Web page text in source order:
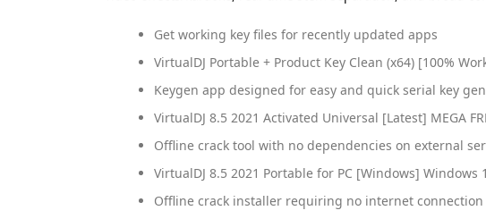
Get working key files for recently updated apps
VirtualDJ Portable + Product Key Clean (x64) [100%
Keygen app designed for easy and quick serial key
VirtualDJ 8.5 2021 Activated Universal [Latest] MEGA
Offline crack tool with no dependencies on external
VirtualDJ 8.5 2021 Portable for PC [Windows]
Offline crack installer requiring no internet connection